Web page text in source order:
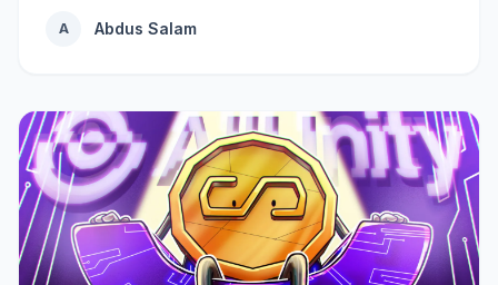
A Abdus Salam